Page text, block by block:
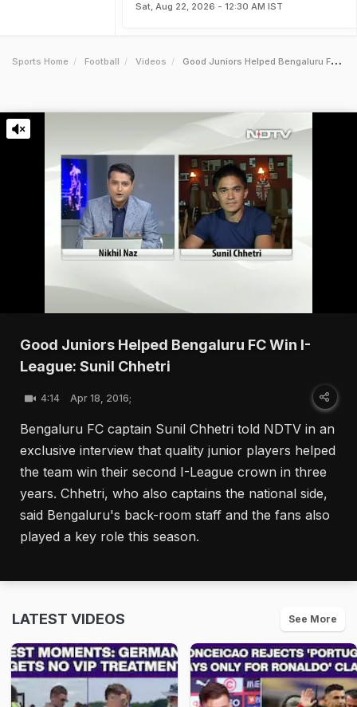
Sat, Aug 22, 2026 - 12:30 AM IST
Sports Home Football Videos Good Juniors Helped Bengaluru Fc Win Ileague Sunil Chhetri
Good Juniors Helped Bengaluru FC Win I-
League: Sunil Chhetri
4:14 Apr 18, 2016;
Bengaluru FC captain Sunil Chhetri told NDTV in an
exclusive interview that quality junior players helped
the team win their second I-League crown in three
years. Chhetri, who also captains the national side,
said Bengaluru's back-room staff and the fans also
played a key role this season.
LATEST VIDEOS See More